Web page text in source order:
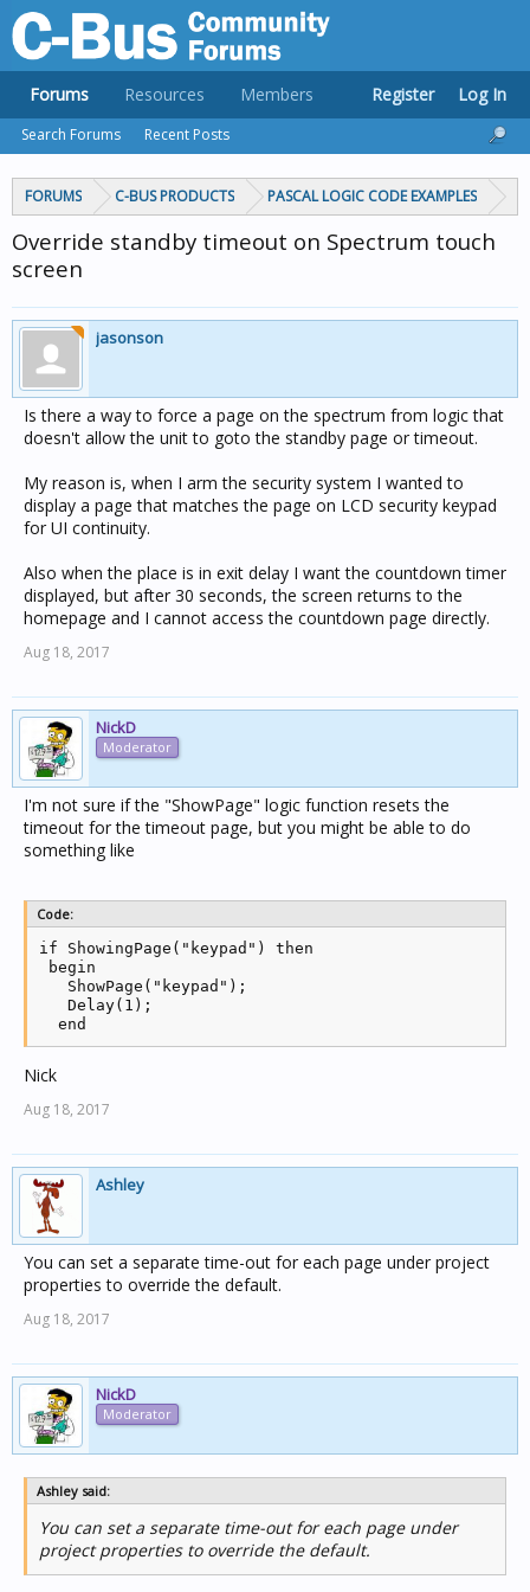
FORUMS C-BUS PRODUCTS PASCAL LOGIC CODE EXAMPLES
Override standby timeout on Spectrum touch
screen
jasonson
Is there a way to force a page on the spectrum from logic that
doesn't allow the unit to goto the standby page or timeout.
My reason is, when I arm the security system I wanted to
display a page that matches the page on LCD security keypad
for UI continuity.
Also when the place is in exit delay I want the countdown timer
displayed, but after 30 seconds, the screen returns to the
homepage and I cannot access the countdown page directly.
Aug 18, 2017
NickD
Moderator
I'm not sure if the "ShowPage" logic function resets the
timeout for the timeout page, but you might be able to do
something like
Code:
if ShowingPage("keypad") then
begin
   ShowPage("keypad");
   Delay(1);
  end
Nick
Aug 18, 2017
Ashley
You can set a separate time-out for each page under project
properties to override the default.
Aug 18, 2017
NickD
Moderator
Ashley said:
You can set a separate time-out for each page under
project properties to override the default.
Forums
Search Forums Recent Posts
Resources Members Register Log In